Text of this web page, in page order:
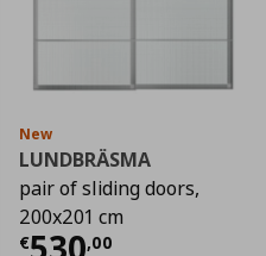
€ 410,00
New
LUNDBRÄSMA
pair of sliding doors,
200x201 cm
€ ,00
Current price